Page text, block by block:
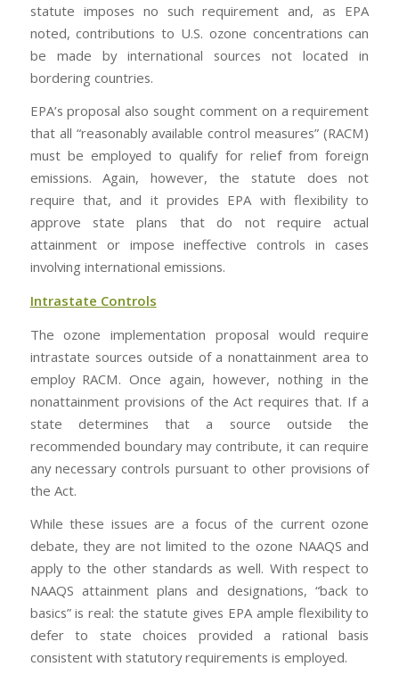
statute imposes no such requirement and, as EPA
noted, contributions to U.S. ozone concentrations can
be made by international sources not located in
bordering countries.
EPA’s proposal also sought comment on a requirement
that all “reasonably available control measures” (RACM)
must be employed to qualify for relief from foreign
emissions. Again, however, the statute does not
require that, and it provides EPA with flexibility to
approve state plans that do not require actual
attainment or impose ineffective controls in cases
involving international emissions.
Intrastate Controls
The ozone implementation proposal would require
intrastate sources outside of a nonattainment area to
employ RACM. Once again, however, nothing in the
nonattainment provisions of the Act requires that. If a
state determines that a source outside the
recommended boundary may contribute, it can require
any necessary controls pursuant to other provisions of
the Act.
While these issues are a focus of the current ozone
debate, they are not limited to the ozone NAAQS and
apply to the other standards as well. With respect to
NAAQS attainment plans and designations, “back to
basics” is real: the statute gives EPA ample flexibility to
defer to state choices provided a rational basis
consistent with statutory requirements is employed.